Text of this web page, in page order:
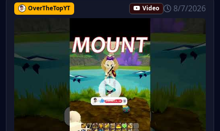
OverTheTopYT Video 8/7/2026